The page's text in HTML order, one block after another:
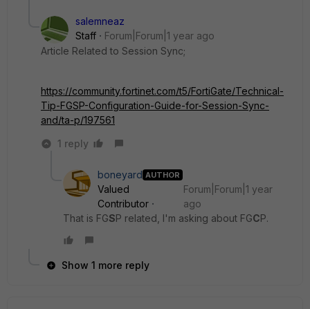
salemneaz
Staff
Forum|Forum|1 year ago
Article Related to Session Sync;
https://community.fortinet.com/t5/FortiGate/Technical-
Tip-FGSP-Configuration-Guide-for-Session-Sync-
and/ta-p/197561
1 reply
boneyard AUTHOR
Valued
Contributor
Forum|Forum|1 year
ago
That is FGSP related, I'm asking about FGCP.
Show 1 more reply